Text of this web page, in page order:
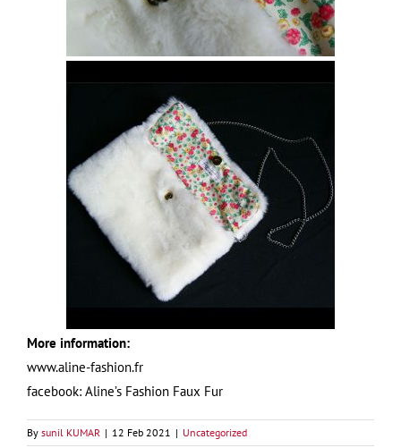
More information:
www.aline-fashion.fr
facebook: Aline’s Fashion Faux Fur
By sunil KUMAR | 12 Feb 2021 | Uncategorized